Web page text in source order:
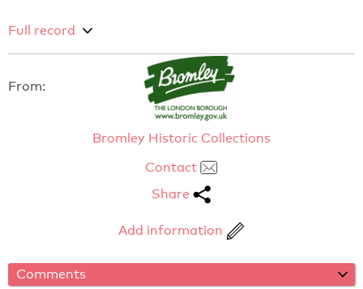
Full record
From:
Bromley Historic Collections
Contact
Share
Add information
Comments